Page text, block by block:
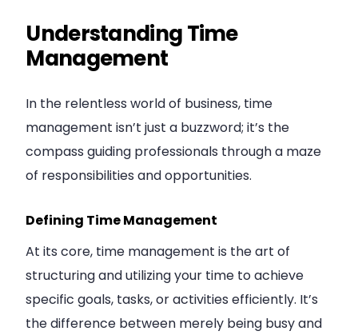
Understanding Time
Management
In the relentless world of business, time
management isn’t just a buzzword; it’s the
compass guiding professionals through a maze
of responsibilities and opportunities.
Defining Time Management
At its core, time management is the art of
structuring and utilizing your time to achieve
specific goals, tasks, or activities efficiently. It’s
the difference between merely being busy and